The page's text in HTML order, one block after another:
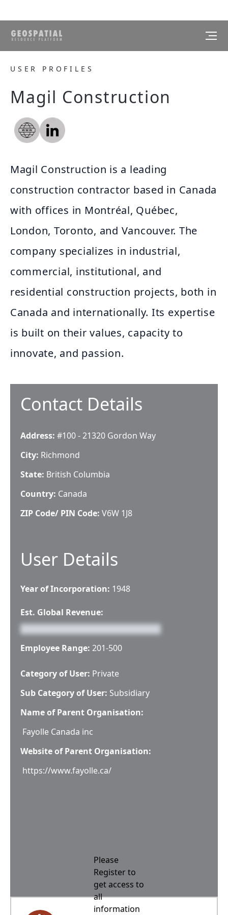
USER PROFILES
Magil Construction
Magil Construction is a leading
construction contractor based in Canada
with offices in Montréal, Québec,
London, Toronto, and Vancouver. The
company specializes in industrial,
commercial, institutional, and
residential construction projects, both in
Canada and internationally. Its expertise
is built on their values, capacity to
innovate, and passion.
Contact Details
Address: #100 - 21320 Gordon Way
City: Richmond
State: British Columbia
Country: Canada
ZIP Code/ PIN Code: V6W 1J8
User Details
Year of Incorporation: 1948
Est. Global Revenue:
Employee Range: 201-500
Category of User: Private
Sub Category of User: Subsidiary
Name of Parent Organisation:
Fayolle Canada inc
Website of Parent Organisation:
https://www.fayolle.ca/
Please
Register to
get access to
all
information